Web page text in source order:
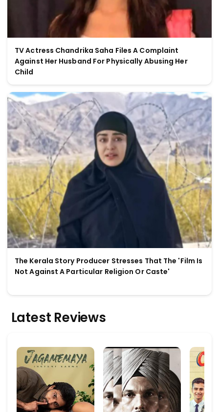
TV Actress Chandrika Saha Files A Complaint
Against Her Husband For Physically Abusing Her
Child
The Kerala Story Producer Stresses That The 'Film Is
Not Against A Particular Religion Or Caste'
Latest Reviews